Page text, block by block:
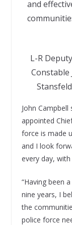
and
L-R
Constable
John
appointed
force is made
and I look
every day,
“Having been
nine years, I
the
police force